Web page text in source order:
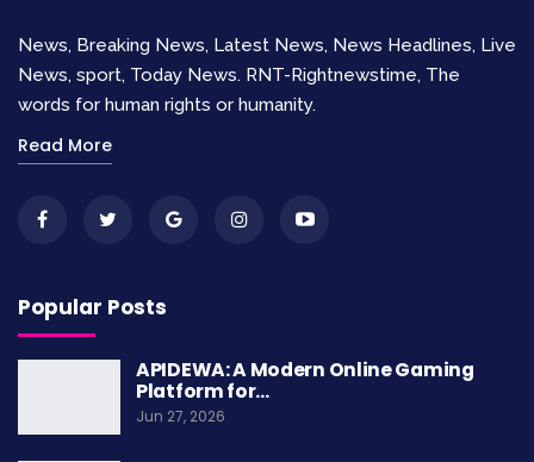
News, Breaking News, Latest News, News Headlines, Live
News, sport, Today News. RNT-Rightnewstime, The
words for human rights or humanity.
Read More
Popular Posts
APIDEWA: A Modern Online Gaming
Platform for…
Jun 27, 2026